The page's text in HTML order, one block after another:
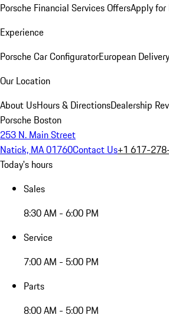
Porsche Financial Services OffersApply for
Experience
Porsche Car ConfiguratorEuropean
Our Location
About UsHours & DirectionsDealership
Porsche Boston
253 N. Main Street
Natick, MA 01760Contact Us+1 617-
Today's hours
Sales
8:30 AM - 6:00 PM
Service
7:00 AM - 5:00 PM
Parts
8:00 AM - 5:00 PM